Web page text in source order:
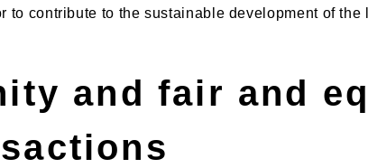
to contribute to the sustainable development of the
and fair and